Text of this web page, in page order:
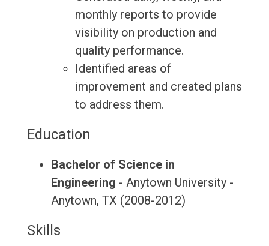
monthly reports to provide
visibility on production and
quality performance.
Identified areas of
improvement and created plans
to address them.
Education
Bachelor of Science in
Engineering - Anytown University -
Anytown, TX (2008-2012)
Skills